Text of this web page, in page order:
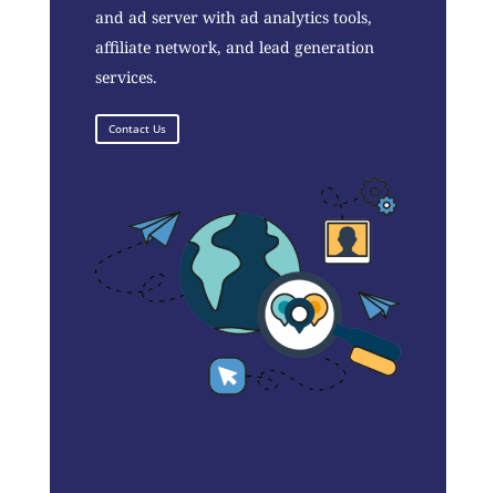
and ad server with ad analytics tools,
affiliate network, and lead generation
services.
Contact Us